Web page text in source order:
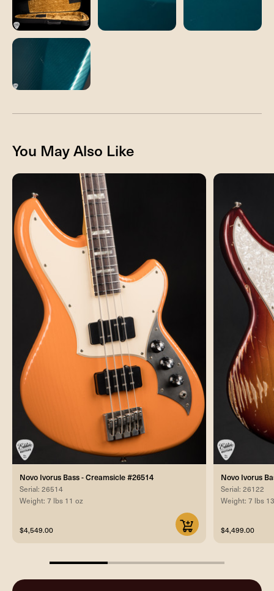
You May Also Like
Novo Ivorus Bass - Creamsicle #26514
Serial: 26514
Weight: 7 lbs 11 oz
$4,549.00
Novo Ivorus
Serial: 26122
Weight: 7 lbs
$4,499.00
33.33333333333333%